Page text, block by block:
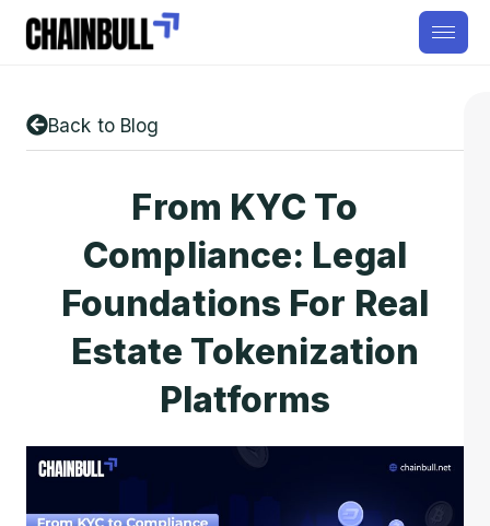
Back to Blog
From KYC To
Compliance: Legal
Foundations For Real
Estate Tokenization
Platforms